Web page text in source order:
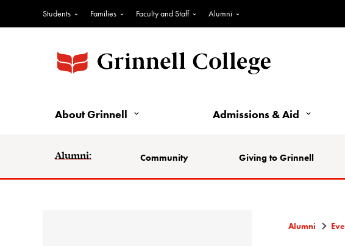
Students Families Faculty and Staff Alumni
About Grinnell Admissions & Aid
Alumni: Community Giving to Grinnell
Alumni